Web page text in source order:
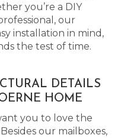
you’re a DIY
our
installation in mind,
the test of time.
DETAILS
HOME
you to love the
our mailboxes,